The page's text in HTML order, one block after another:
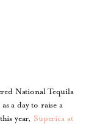
National Tequila
a day to raise a
year, Superica at